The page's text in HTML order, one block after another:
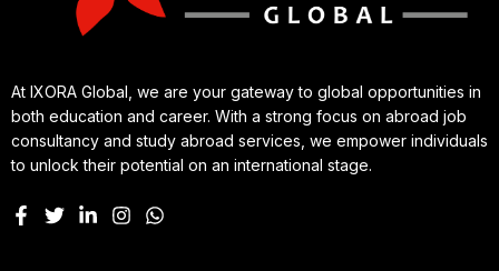
At IXORA Global, we are your gateway to global opportunities in
both education and career. With a strong focus on abroad job
consultancy and study abroad services, we empower individuals
to unlock their potential on an international stage.